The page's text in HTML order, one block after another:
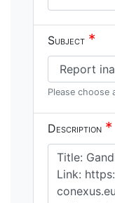
Subject *
Please choose
Description *